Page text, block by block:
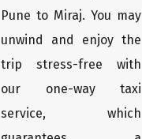
Pune to Miraj. You may
unwind and enjoy the
trip stress-free with
our one-way taxi
service, which